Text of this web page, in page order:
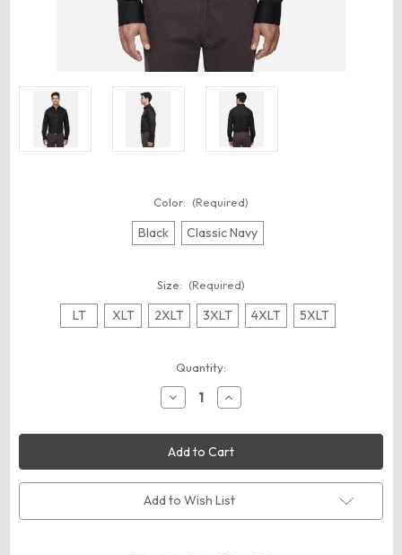
Color: (Required)
Black Classic Navy
Size: (Required)
LT XLT 2XLT 3XLT 4XLT 5XLT
Quantity:
Decrease
Quantity
CORE365
88193T
Men's
Tall
Operate
Twill
Dress
Shirt
Increase
Quantity
CORE365
88193T
Men's
Tall
Operate
Twill
Dress
Shirt
Add to Wish List